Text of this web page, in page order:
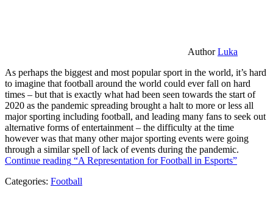
AuthorLuka
As perhaps the biggest and most popular sport in the world, it’s hard
to imagine that football around the world could ever fall on hard
times – but that is exactly what had been seen towards the start of
2020 as the pandemic spreading brought a halt to more or less all
major sporting including football, and leading many fans to seek out
alternative forms of entertainment – the difficulty at the time
however was that many other major sporting events were going
through a similar spell of lack of events during the pandemic.
Continue reading “A Representation for Football in Esports”
Categories: Football